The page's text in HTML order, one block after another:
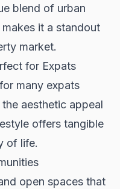
blend of urban
it a standout
market.
for Expats
many expats
aesthetic appeal
offers tangible
of life.
open spaces that